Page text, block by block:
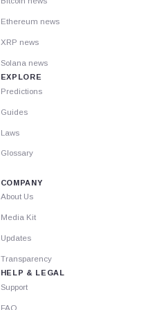
Ethereum news
XRP news
Solana news
EXPLORE
Predictions
Guides
Laws
Glossary
COMPANY
About Us
Media Kit
Updates
Transparency
HELP & LEGAL
Support
FAQ